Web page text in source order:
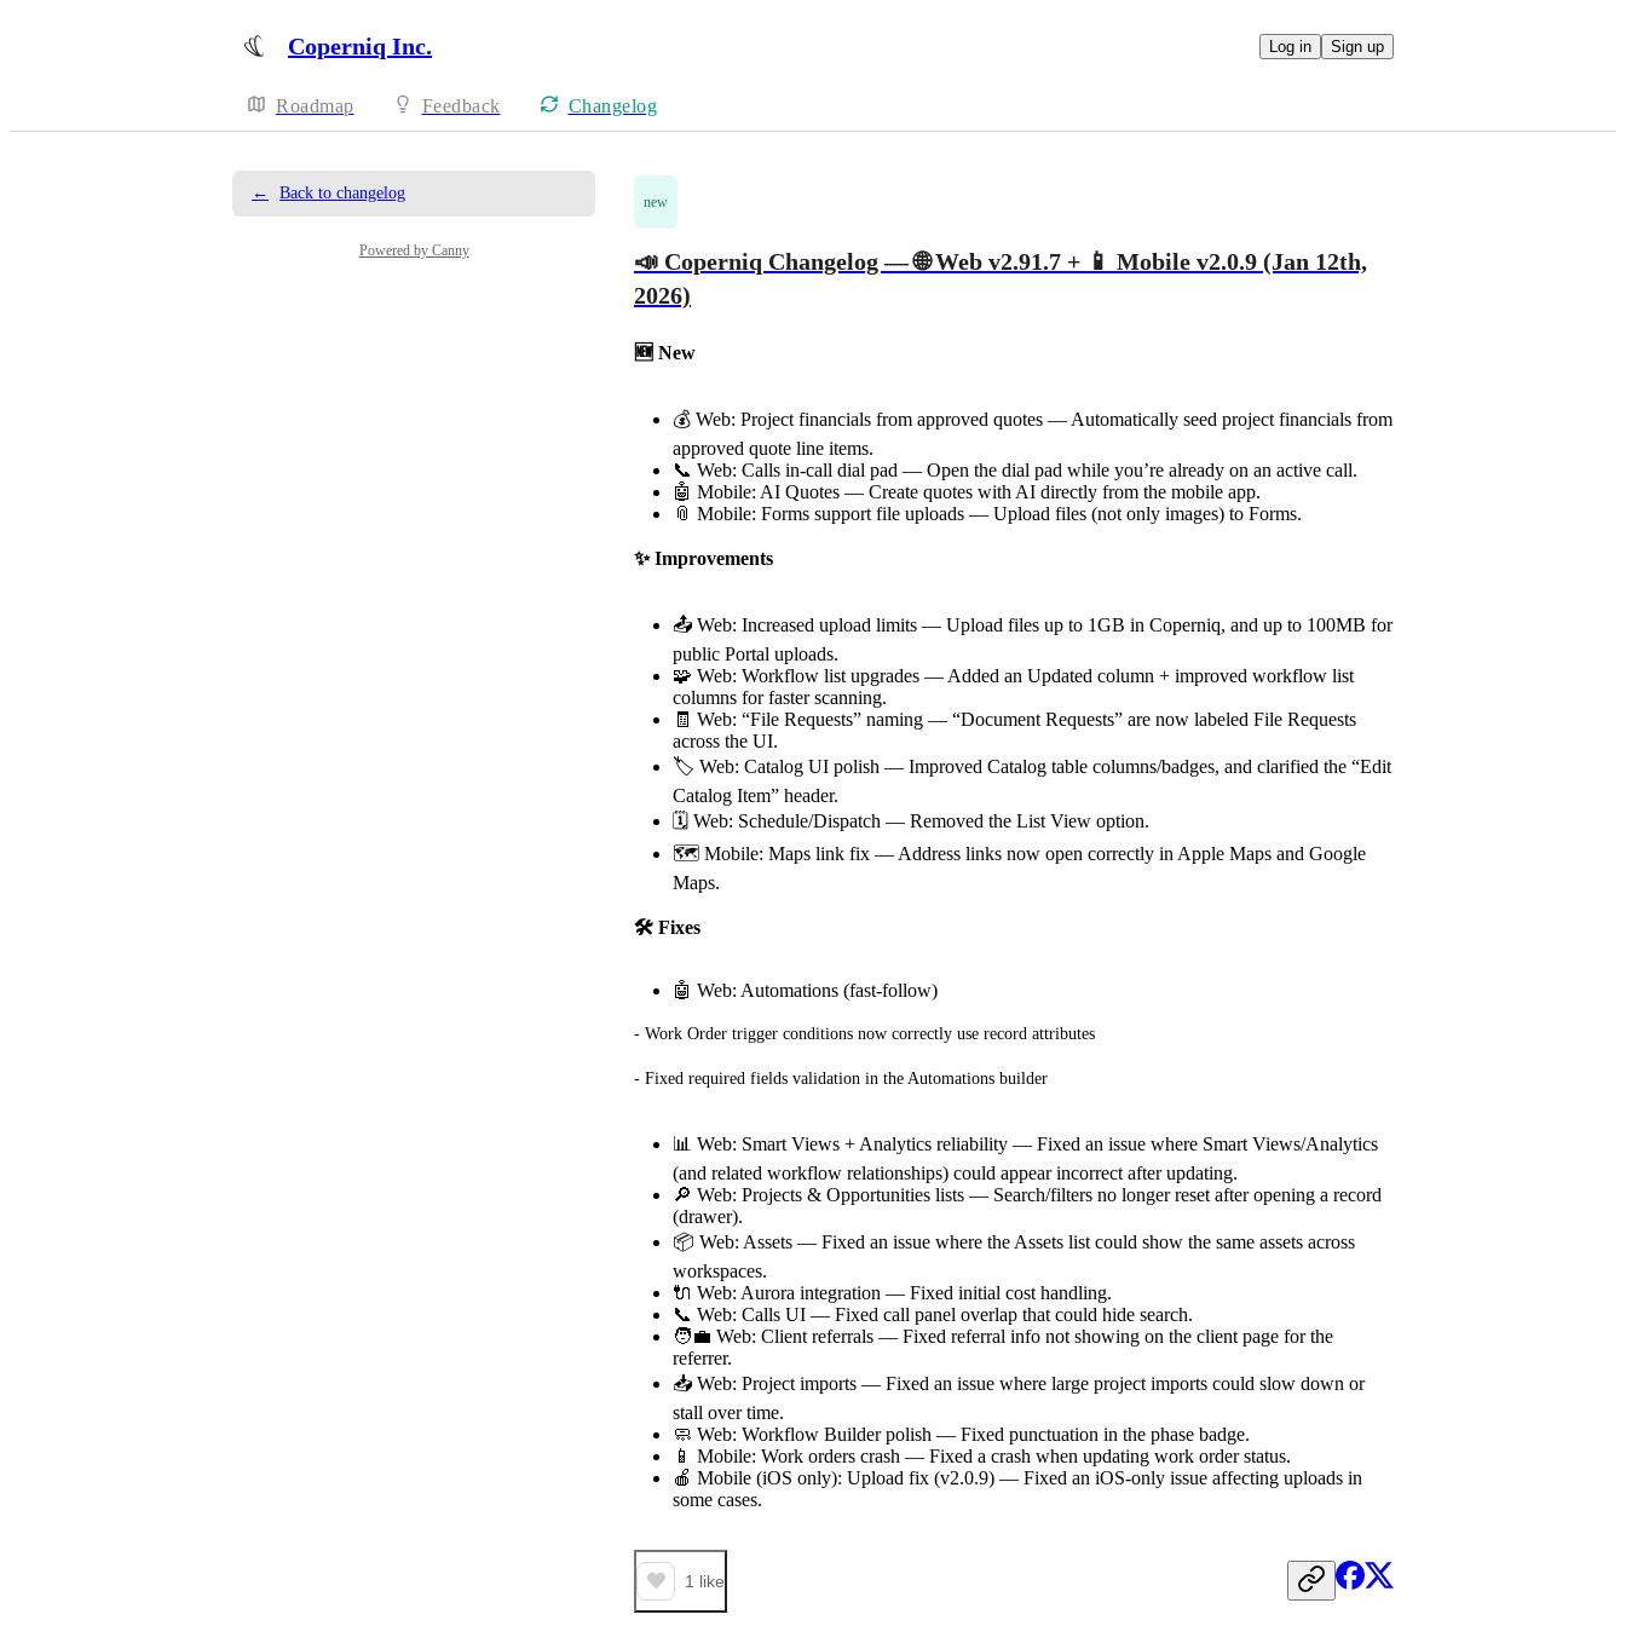
Coperniq Inc. Log in Sign up
Roadmap Feedback Changelog
← Back to changelog
Powered by Canny
new
📣 Coperniq Changelog — 🌐 Web v2.91.7 + 📱 Mobile v2.0.9 (Jan 12th,
2026)
🆕 New
💰 Web: Project financials from approved quotes — Automatically seed project financials from
approved quote line items.
📞 Web: Calls in-call dial pad — Open the dial pad while you’re already on an active call.
🤖 Mobile: AI Quotes — Create quotes with AI directly from the mobile app.
📎 Mobile: Forms support file uploads — Upload files (not only images) to Forms.
✨ Improvements
📤 Web: Increased upload limits — Upload files up to 1GB in Coperniq, and up to 100MB for
public Portal uploads.
🧩 Web: Workflow list upgrades — Added an Updated column + improved workflow list
columns for faster scanning.
🧾 Web: “File Requests” naming — “Document Requests” are now labeled File Requests
across the UI.
🏷️ Web: Catalog UI polish — Improved Catalog table columns/badges, and clarified the “Edit
Catalog Item” header.
🗓️ Web: Schedule/Dispatch — Removed the List View option.
🗺️ Mobile: Maps link fix — Address links now open correctly in Apple Maps and Google
Maps.
🛠️ Fixes
🤖 Web: Automations (fast-follow)
- Work Order trigger conditions now correctly use record attributes
- Fixed required fields validation in the Automations builder
📊 Web: Smart Views + Analytics reliability — Fixed an issue where Smart Views/Analytics
(and related workflow relationships) could appear incorrect after updating.
🔎 Web: Projects & Opportunities lists — Search/filters no longer reset after opening a record
(drawer).
📦 Web: Assets — Fixed an issue where the Assets list could show the same assets across
workspaces.
🔌 Web: Aurora integration — Fixed initial cost handling.
📞 Web: Calls UI — Fixed call panel overlap that could hide search.
🧑‍💼 Web: Client referrals — Fixed referral info not showing on the client page for the
referrer.
📥 Web: Project imports — Fixed an issue where large project imports could slow down or
stall over time.
🧼 Web: Workflow Builder polish — Fixed punctuation in the phase badge.
📱 Mobile: Work orders crash — Fixed a crash when updating work order status.
🍎 Mobile (iOS only): Upload fix (v2.0.9) — Fixed an iOS-only issue affecting uploads in
some cases.
1 like